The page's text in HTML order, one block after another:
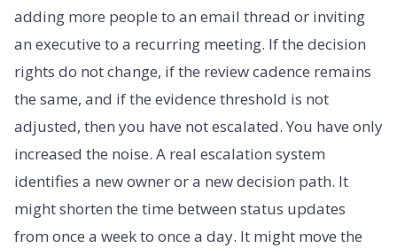
adding more people to an email thread or inviting
an executive to a recurring meeting. If the decision
rights do not change, if the review cadence remains
the same, and if the evidence threshold is not
adjusted, then you have not escalated. You have only
increased the noise. A real escalation system
identifies a new owner or a new decision path. It
might shorten the time between status updates
from once a week to once a day. It might move the